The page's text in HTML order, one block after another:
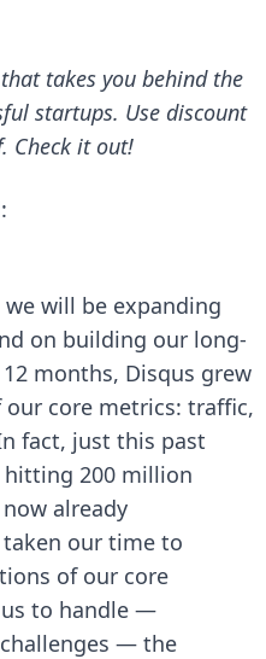
takes you behind the
startups. Use discount
Check it out!
will be expanding
on building our long-
months, Disqus grew
our core metrics: traffic,
fact, just this past
hitting 200 million
already
taken our time to
of our core
us to handle —
— the